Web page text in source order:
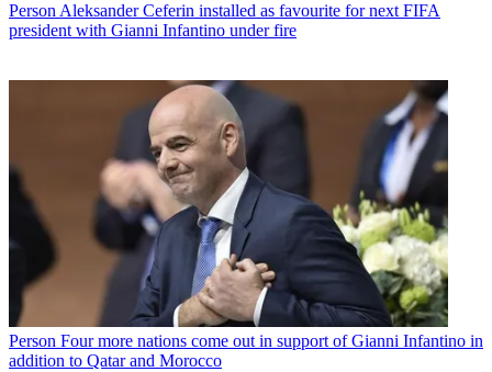
Person Aleksander Ceferin installed as favourite for next FIFA
president with Gianni Infantino under fire
Person Four more nations come out in support of Gianni Infantino in
addition to Qatar and Morocco